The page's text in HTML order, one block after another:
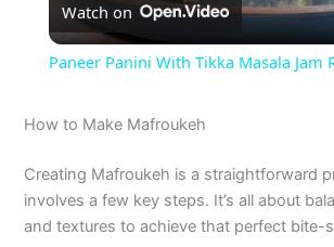
l
y
V
Watch on
Paneer Panini With Tikka Masala Jam
How to Make Mafroukeh
Creating Mafroukeh is a straightforward
involves a few key steps. It’s all about
and textures to achieve that perfect bite-